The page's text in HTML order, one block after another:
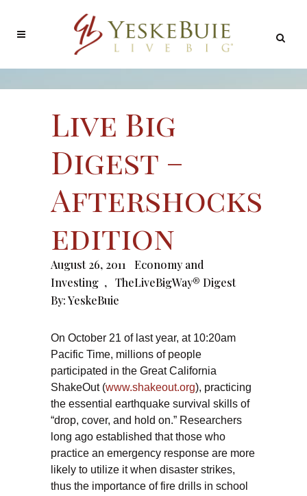
Live Big
Digest –
Aftershocks
edition
August 26, 2011
Economy and
Investing , TheLiveBigWay® Digest
By:YeskeBuie
On October 21 of last year, at 10:20am
Pacific Time, millions of people
participated in the Great California
ShakeOut (www.shakeout.org), practicing
the essential earthquake survival skills of
“drop, cover, and hold on.” Researchers
long ago established that those who
practice an emergency response are more
likely to utilize it when disaster strikes,
thus the importance of fire drills in school